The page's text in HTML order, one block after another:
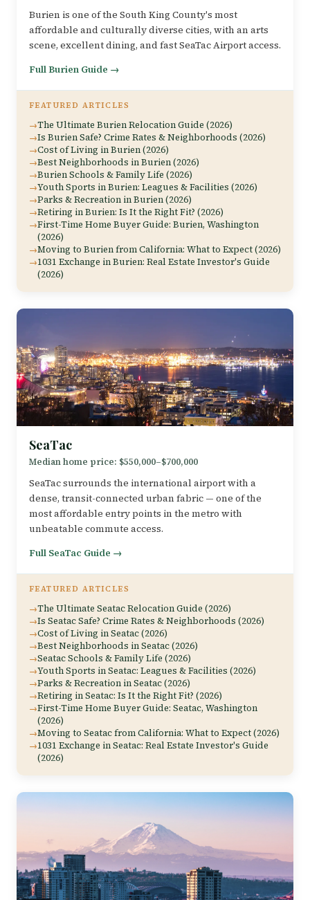
Burien is one of the South King County's most
affordable and culturally diverse cities, with an arts
scene, excellent dining, and fast SeaTac Airport access.
Full Burien Guide →
FEATURED ARTICLES
The Ultimate Burien Relocation Guide (2026)
Is Burien Safe? Crime Rates & Neighborhoods (2026)
Cost of Living in Burien (2026)
Best Neighborhoods in Burien (2026)
Burien Schools & Family Life (2026)
Youth Sports in Burien: Leagues & Facilities (2026)
Parks & Recreation in Burien (2026)
Retiring in Burien: Is It the Right Fit? (2026)
First-Time Home Buyer Guide: Burien, Washington
(2026)
Moving to Burien from California: What to Expect (2026)
1031 Exchange in Burien: Real Estate Investor's Guide
(2026)
SeaTac
Median home price: $550,000–$700,000
SeaTac surrounds the international airport with a
dense, transit-connected urban fabric — one of the
most affordable entry points in the metro with
unbeatable commute access.
Full SeaTac Guide →
FEATURED ARTICLES
The Ultimate Seatac Relocation Guide (2026)
Is Seatac Safe? Crime Rates & Neighborhoods (2026)
Cost of Living in Seatac (2026)
Best Neighborhoods in Seatac (2026)
Seatac Schools & Family Life (2026)
Youth Sports in Seatac: Leagues & Facilities (2026)
Parks & Recreation in Seatac (2026)
Retiring in Seatac: Is It the Right Fit? (2026)
First-Time Home Buyer Guide: Seatac, Washington
(2026)
Moving to Seatac from California: What to Expect (2026)
1031 Exchange in Seatac: Real Estate Investor's Guide
(2026)